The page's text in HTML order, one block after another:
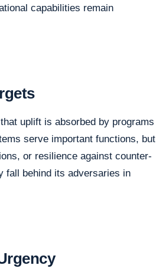
capabilities remain
uplift is absorbed by programs
serve important functions, but
or resilience against counter-
fall behind its adversaries in